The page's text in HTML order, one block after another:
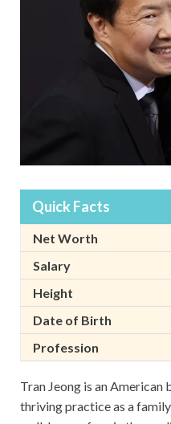
Quick Facts
Net Worth
Salary
Height
Date of Birth
Profession
Tran Jeong is an
thriving practice as a